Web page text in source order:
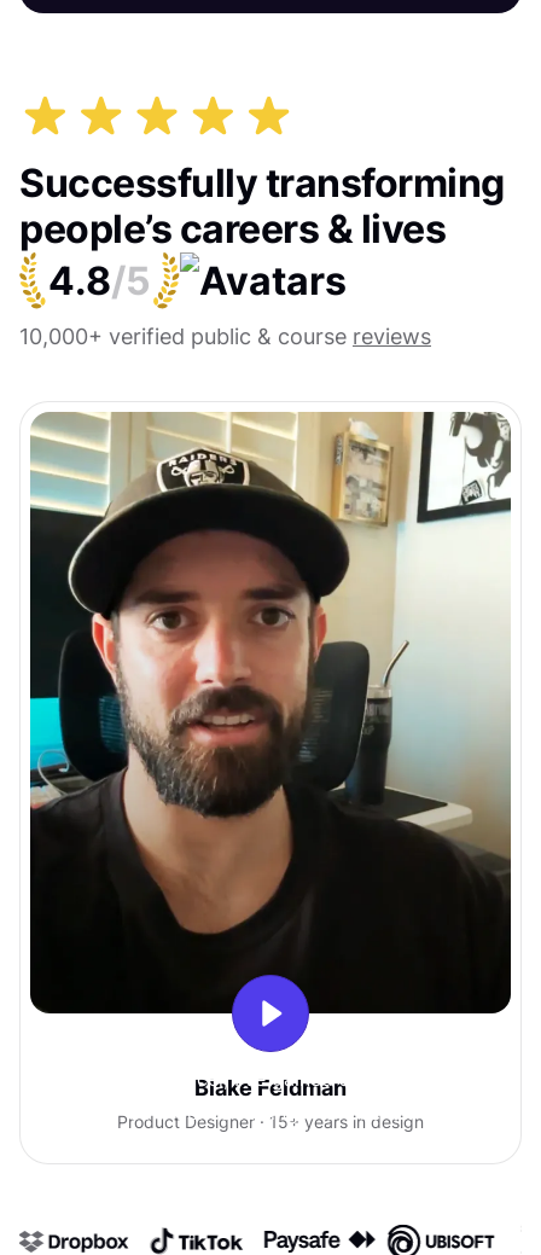
Successfully transforming
people’s careers & lives
4.8/5
10,000+ verified public & course reviews
With Uxcel, I've gained so much
confidence talking with clients.
Blake Feldman
Product Designer · 15+ years in design